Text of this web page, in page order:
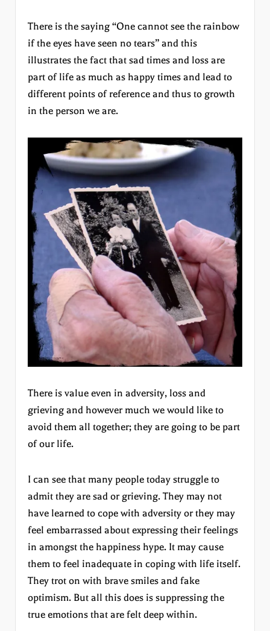
There is the saying “One cannot see the rainbow
if the eyes have seen no tears” and this
illustrates the fact that sad times and loss are
part of life as much as happy times and lead to
different points of reference and thus to growth
in the person we are.
There is value even in adversity, loss and
grieving and however much we would like to
avoid them all together; they are going to be part
of our life.
I can see that many people today struggle to
admit they are sad or grieving. They may not
have learned to cope with adversity or they may
feel embarrassed about expressing their feelings
in amongst the happiness hype. It may cause
them to feel inadequate in coping with life itself.
They trot on with brave smiles and fake
optimism. But all this does is suppressing the
true emotions that are felt deep within.